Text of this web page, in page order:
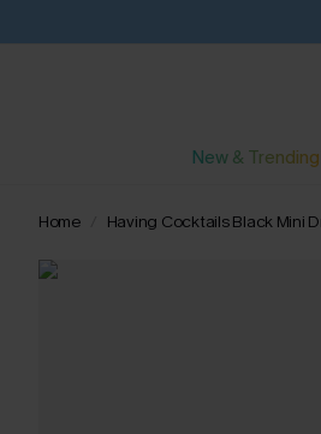
New & Trending
Home Having Cocktails Black Mini